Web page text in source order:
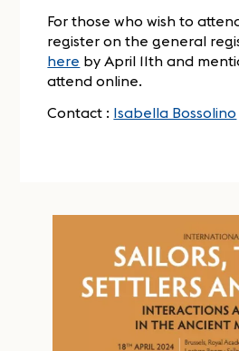
For those who wish to
register on the general
here by April 11th and
attend online.
Contact : Isabella Bossolino